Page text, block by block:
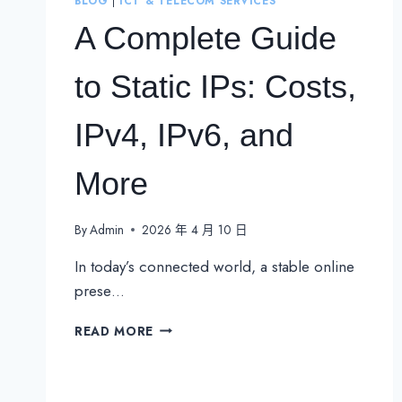
A Complete Guide
to Static IPs: Costs,
IPv4, IPv6, and
More
ByAdmin 2026 年 4 月 10 日
In today’s connected world, a stable online
prese…
READ MORE A